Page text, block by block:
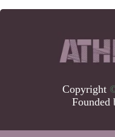
Copyright
Founded